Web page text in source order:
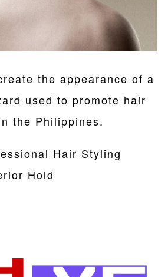
the appearance of a
used to promote hair
the Philippines.
Hair Styling
Hold